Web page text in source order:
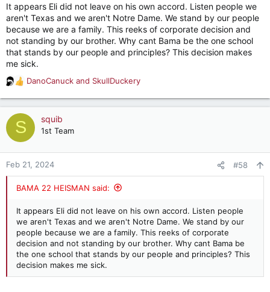
It appears Eli did not leave on his own accord. Listen people we
aren't Texas and we aren't Notre Dame. We stand by our people
because we are a family. This reeks of corporate decision and
not standing by our brother. Why cant Bama be the one school
that stands by our people and principles? This decision makes
me sick.
R
a
c
t
n
DanoCanuck and SkullDuckery
S squib
1st Team
Feb 21, 2024 #58
BAMA 22 HEISMAN said:
It appears Eli did not leave on his own accord. Listen people
we aren't Texas and we aren't Notre Dame. We stand by our
people because we are a family. This reeks of corporate
decision and not standing by our brother. Why cant Bama be
the one school that stands by our people and principles? This
decision makes me sick.